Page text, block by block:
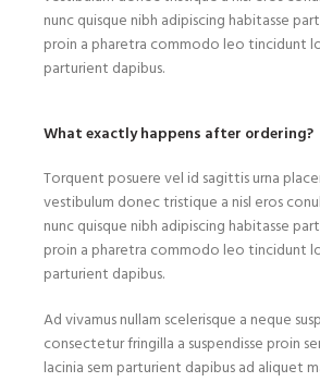
nunc quisque nibh adipiscing habitasse
proin a pharetra commodo leo tincidunt
parturient dapibus.
What exactly happens after ordering?
Torquent posuere vel id sagittis urna
vestibulum donec tristique a nisl eros
nunc quisque nibh adipiscing habitasse
proin a pharetra commodo leo tincidunt
parturient dapibus.
Ad vivamus nullam scelerisque a neque
consectetur fringilla a suspendisse proin
lacinia sem parturient dapibus ad aliquet